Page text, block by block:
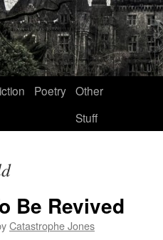
Poetry Other
Stuff
Be Revived
Catastrophe Jones